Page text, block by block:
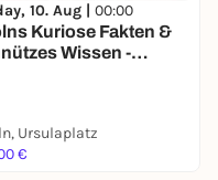
10. Aug | 00:00
Kuriose Fakten &
Wissen -
Ursulaplatz
€